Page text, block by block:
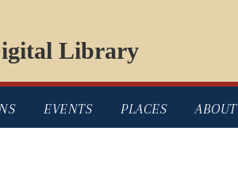
Library
EVENTS PLACES ABOUT